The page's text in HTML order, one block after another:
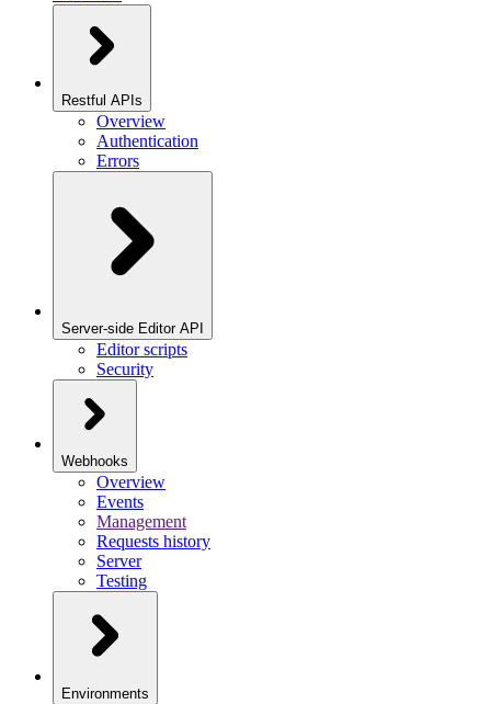
Restful APIs
Overview
Authentication
Errors
Server-side Editor API
Editor scripts
Security
Webhooks
Overview
Events
Management
Requests history
Server
Testing
Environments